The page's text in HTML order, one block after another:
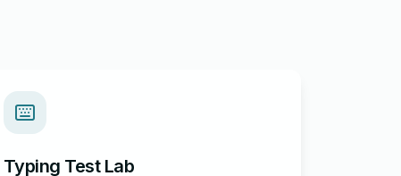
Typing Test Lab